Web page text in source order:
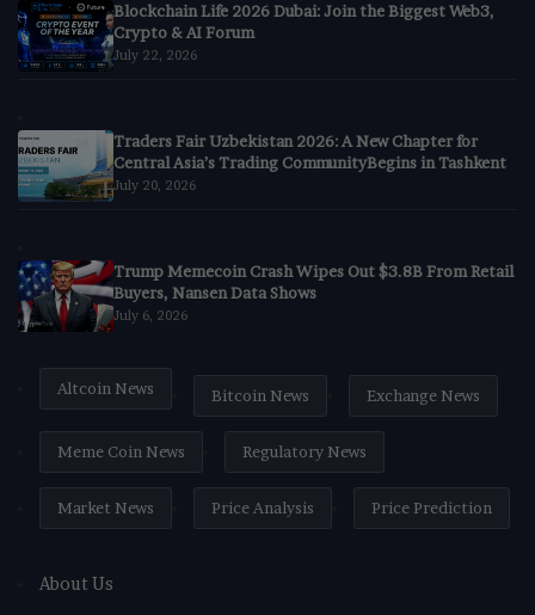
Blockchain Life 2026 Dubai: Join the Biggest Web3,
Crypto & AI Forum
July 22, 2026
Traders Fair Uzbekistan 2026: A New Chapter for
Central Asia’s Trading CommunityBegins in Tashkent
July 20, 2026
Trump Memecoin Crash Wipes Out $3.8B From Retail
Buyers, Nansen Data Shows
July 6, 2026
Altcoin News Bitcoin News Exchange News
Meme Coin News Regulatory News
Market News Price Analysis Price Prediction
About Us